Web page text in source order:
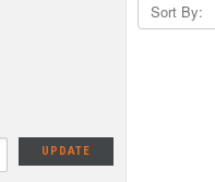
UPDATE
Sort By: